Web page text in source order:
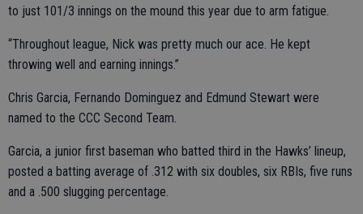
to just 101/3 innings on the mound this year due to arm fatigue.
“Throughout league, Nick was pretty much our ace. He kept
throwing well and earning innings.”
Chris Garcia, Fernando Dominguez and Edmund Stewart were
named to the CCC Second Team.
Garcia, a junior first baseman who batted third in the Hawks’ lineup,
posted a batting average of .312 with six doubles, six RBIs, five runs
and a .500 slugging percentage.